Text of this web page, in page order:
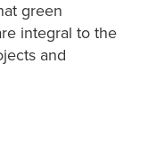
green
integral to the
and